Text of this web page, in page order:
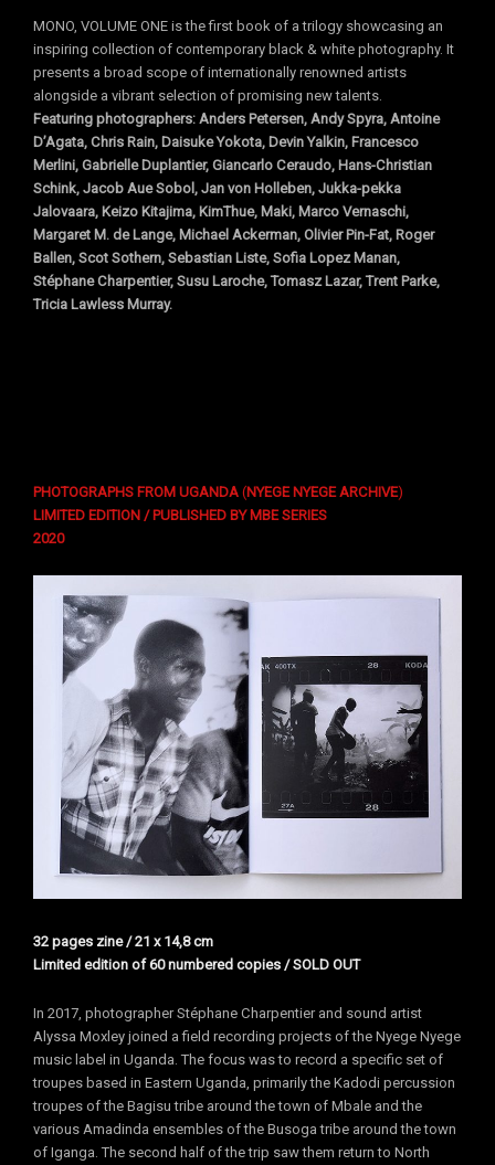
MONO, VOLUME ONE is the first book of a trilogy showcasing an
inspiring collection of contemporary black & white photography. It
presents a broad scope of internationally renowned artists
alongside a vibrant selection of promising new talents.
Featuring photographers: Anders Petersen, Andy Spyra, Antoine
D’Agata, Chris Rain, Daisuke Yokota, Devin Yalkin, Francesco
Merlini, Gabrielle Duplantier, Giancarlo Ceraudo, Hans-Christian
Schink, Jacob Aue Sobol, Jan von Holleben, Jukka-pekka
Jalovaara, Keizo Kitajima, KimThue, Maki, Marco Vernaschi,
Margaret M. de Lange, Michael Ackerman, Olivier Pin-Fat, Roger
Ballen, Scot Sothern, Sebastian Liste, Sofia Lopez Manan,
Stéphane Charpentier, Susu Laroche, Tomasz Lazar, Trent Parke,
Tricia Lawless Murray.
PHOTOGRAPHS FROM UGANDA (NYEGE NYEGE ARCHIVE)
LIMITED EDITION / PUBLISHED BY MBE SERIES
2020
32 pages zine / 21 x 14,8 cm
Limited edition of 60 numbered copies / SOLD OUT
In 2017, photographer Stéphane Charpentier and sound artist
Alyssa Moxley joined a field recording projects of the Nyege Nyege
music label in Uganda. The focus was to record a specific set of
troupes based in Eastern Uganda, primarily the Kadodi percussion
troupes of the Bagisu tribe around the town of Mbale and the
various Amadinda ensembles of the Busoga tribe around the town
of Iganga. The second half of the trip saw them return to North